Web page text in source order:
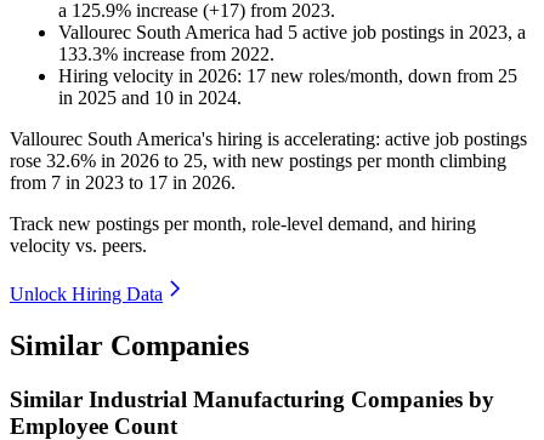
a 125.9% increase (+17) from 2023.
Vallourec South America had 5 active job postings in 2023, a
133.3% increase from 2022.
Hiring velocity in 2026: 17 new roles/month, down from 25
in 2025 and 10 in 2024.
Vallourec South America's hiring is accelerating: active job postings
rose 32.6% in 2026 to 25, with new postings per month climbing
from 7 in 2023 to 17 in 2026.
Track new postings per month, role-level demand, and hiring
velocity vs. peers.
Unlock Hiring Data
Similar Companies
Similar Industrial Manufacturing Companies by
Employee Count